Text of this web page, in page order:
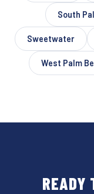
South
Sweetwater
West Palm
READY